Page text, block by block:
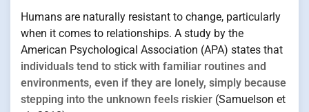
Humans are naturally resistant to change, particularly
when it comes to relationships. A study by the
American Psychological Association (APA) states that
individuals tend to stick with familiar routines and
environments, even if they are lonely, simply because
stepping into the unknown feels riskier (Samuelson et